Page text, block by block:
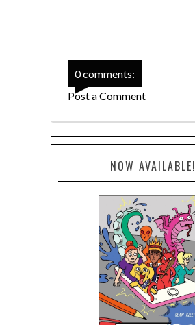
0 comments:
Post a Comment
NOW AVAILABLE!